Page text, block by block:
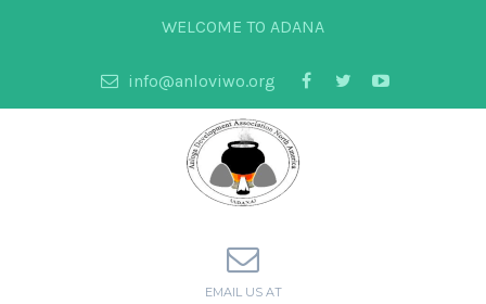
WELCOME TO ADANA
info@anloviwo.org
EMAIL US AT